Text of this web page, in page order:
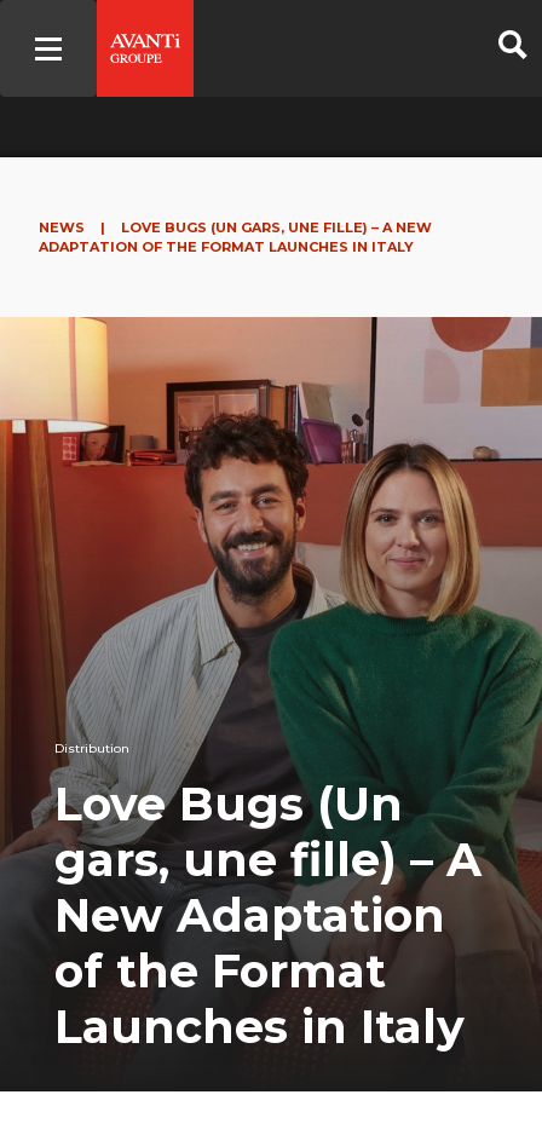
NEWS |
LOVE BUGS (UN GARS, UNE FILLE) – A NEW
ADAPTATION OF THE FORMAT LAUNCHES IN ITALY
Distribution
Love Bugs (Un
gars, une fille) – A
New Adaptation
of the Format
Launches in Italy